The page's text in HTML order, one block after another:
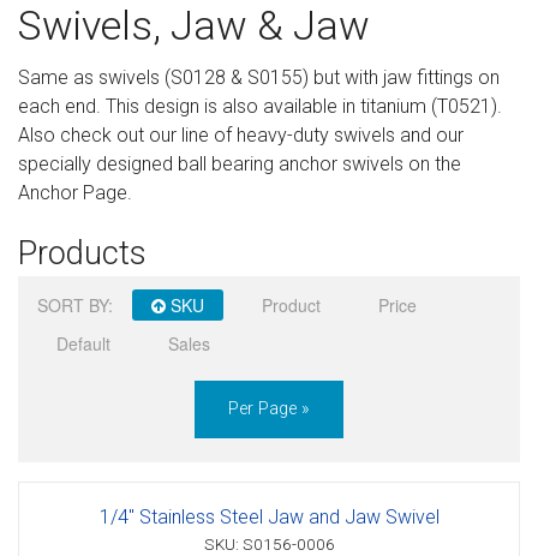
Help
Sign in
Register
Swivels, Jaw & Jaw
Same as swivels (S0128 & S0155) but with jaw fittings on
each end. This design is also available in titanium (T0521).
Also check out our line of heavy-duty swivels and our
specially designed ball bearing anchor swivels on the
Anchor Page.
Products
SORT BY: SKU Product
Price
Default
Sales
Per Page »
1/4" Stainless Steel Jaw and Jaw Swivel
SKU: S0156-0006